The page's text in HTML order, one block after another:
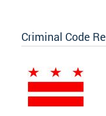
Criminal Code